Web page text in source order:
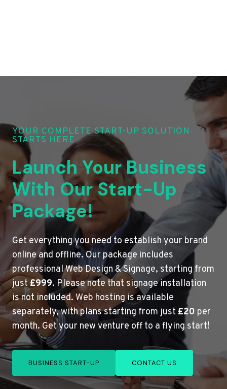
YOUR COMPLETE START-UP SOLUTION
STARTS HERE
Launch Your Business
With Our Start-Up
Package!
Get everything you need to establish your brand
online and offline. Our package includes
professional Web Design & Signage, starting from
just£999. Please note that signage installation
is not included. Web hosting is available
separately, with plans starting from just £20 per
month. Get your new venture off to a flying start!
BUSINESS START-UP CONTACT US